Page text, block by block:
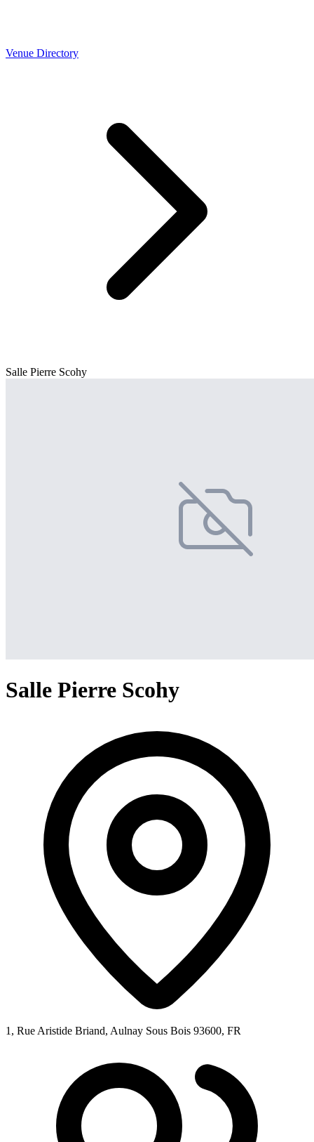
Venue Directory
Salle Pierre Scohy
Salle Pierre Scohy
1, Rue Aristide Briand, Aulnay Sous Bois 93600, FR